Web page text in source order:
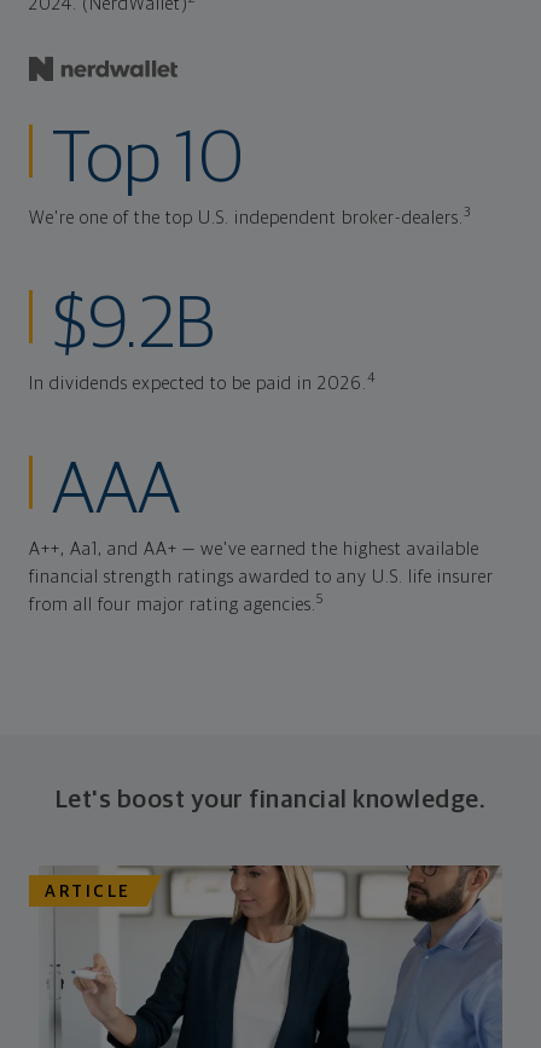
2024. (NerdWallet)
Top 10
We're one of the top U.S. independent broker-dealers.3
$9.2B
In dividends expected to be paid in 2026.4
AAA
A++, Aa1, and AA+ — we've earned the highest available
financial strength ratings awarded to any U.S. life insurer
from all four major rating agencies.5
Let's boost your financial knowledge.
ARTICLE